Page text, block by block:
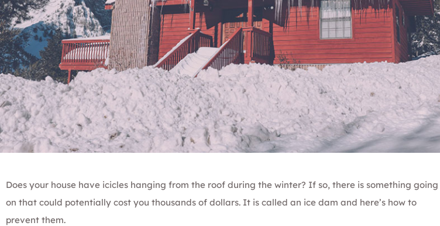
Does your house have icicles hanging from the roof during the winter? If so, there is something going
on that could potentially cost you thousands of dollars. It is called an ice dam and here’s how to
prevent them.